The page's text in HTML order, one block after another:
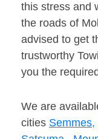
this stress and
the roads of
advised to get
trustworthy
you the
We are
cities Semmes,